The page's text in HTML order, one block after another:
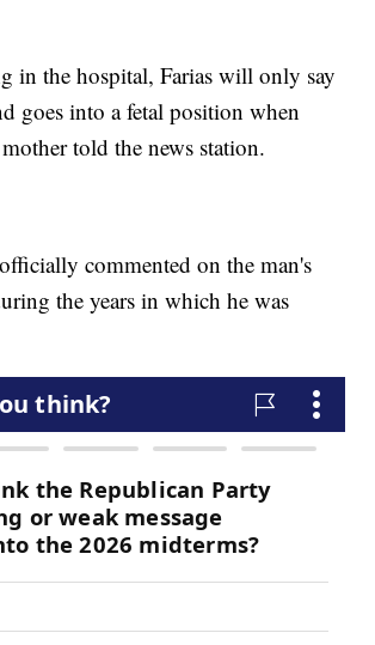
in the hospital, Farias will only say
goes into a fetal position when
told the news station.
commented on the man's
the years in which he was